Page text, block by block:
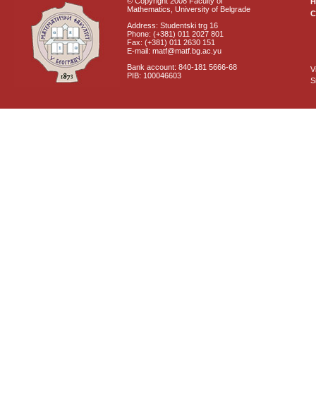
Mathematics, University of Belgrade
Address: Studentski trg 16
Phone: (+381) 011 2027 801
Fax: (+381) 011 2630 151
E-mail: matf@matf.bg.ac.yu
Bank account: 840-181 5666-68
PIB: 100046603